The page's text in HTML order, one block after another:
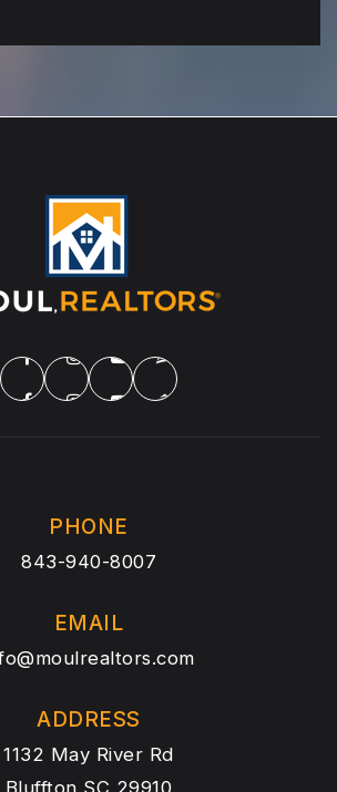
PHONE
843-940-8007
EMAIL
ADDRESS
1132 May River Rd
Bluffton SC 29910